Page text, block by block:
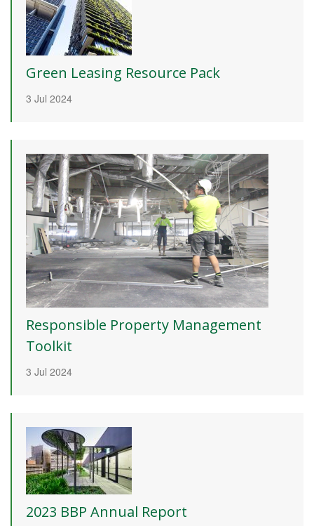
Green Leasing Resource Pack
3 Jul 2024
Responsible Property Management
Toolkit
3 Jul 2024
2023 BBP Annual Report